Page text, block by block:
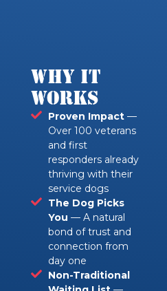
Why it
Works
Proven Impact —
Over 100 veterans
and first
responders already
thriving with their
service dogs
The Dog Picks
You — A natural
bond of trust and
connection from
day one
Non-Traditional